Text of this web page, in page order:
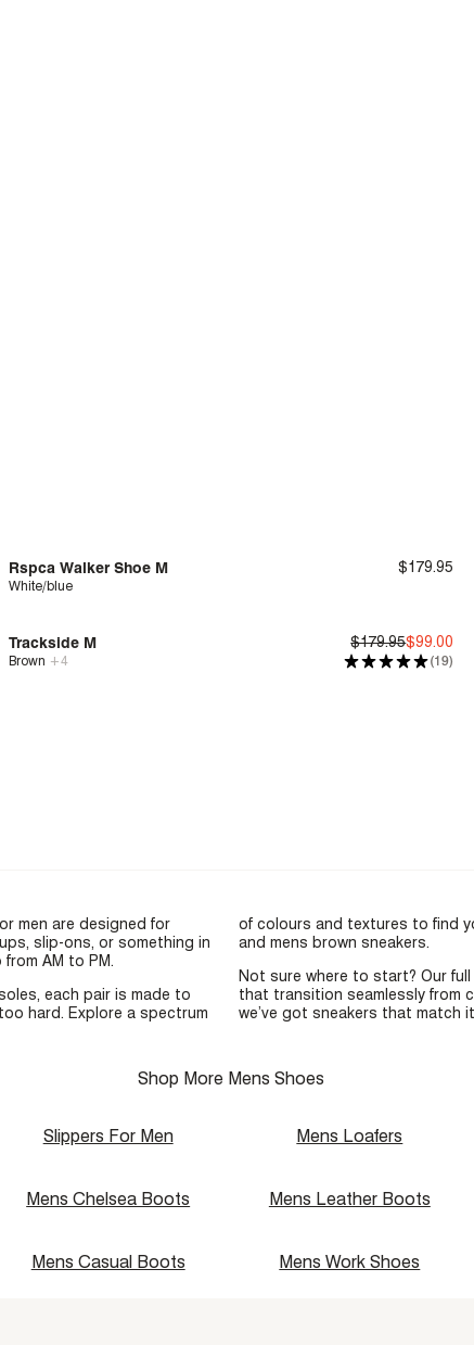
Deep Comfort
Rspca Walker Shoe M $179.95
White/blue
Deep Comfort
Trackside M $179.95$99.00
Brown +4 (19)
men are designed for
slip-ons, or something in
AM to PM.
each pair is made to
hard. Explore a spectrum
of colours and textures to find
and mens brown sneakers.
Not sure where to start? Our
that transition seamlessly from
we’ve got sneakers that
Shop More Mens Shoes
Slippers For Men Mens Loafers
Mens Chelsea Boots Mens Leather Boots
Mens Casual Boots Mens Work Shoes